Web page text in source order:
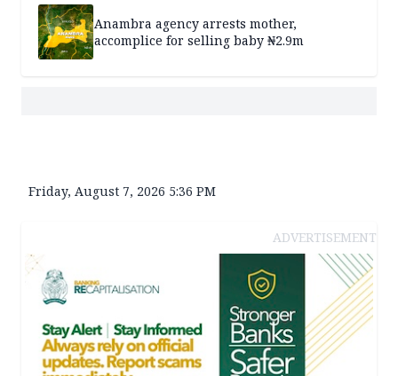
Anambra agency arrests mother,
accomplice for selling baby ₦2.9m
Friday, August 7, 2026 5:36 PM
ADVERTISEMENT